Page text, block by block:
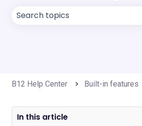
B12 Help Center Built-in features
In this article